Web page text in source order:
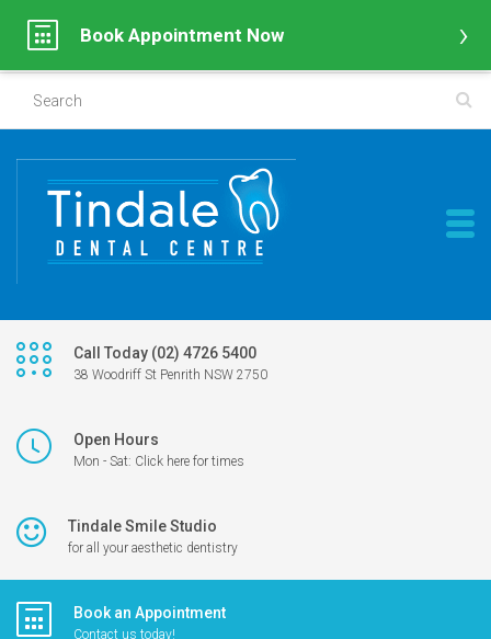
Call Today (02) 4726 5400
38 Woodriff St Penrith NSW 2750
Open Hours
Mon - Sat: Click here for times
Tindale Smile Studio
for all your aesthetic dentistry
Book an Appointment
Contact us today!
Book Appointment Now